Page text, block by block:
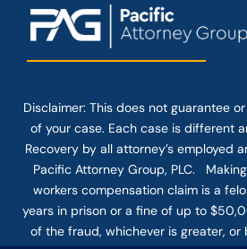
Disclaimer: This does not guarantee
of your case. Each case is different
Recovery by all attorney’s employed
Pacific Attorney Group, PLC.
workers compensation claim is a
years in prison or a fine of up to
of the fraud, whichever is greater, or